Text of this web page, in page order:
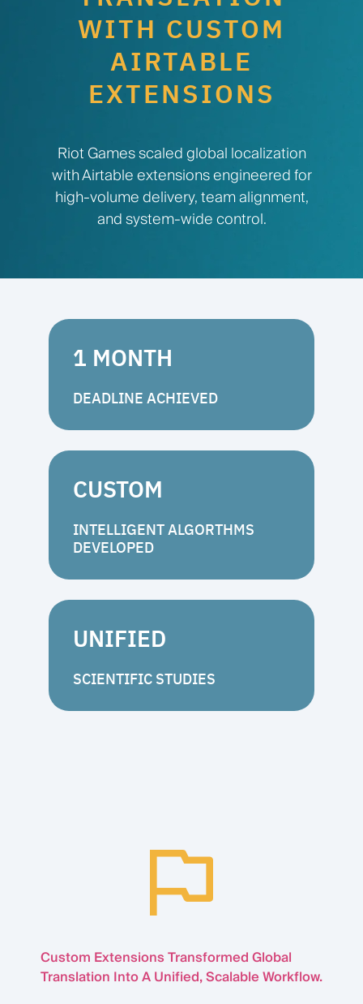
WITH CUSTOM
AIRTABLE
EXTENSIONS
Riot Games scaled global localization
with Airtable extensions engineered for
high-volume delivery, team alignment,
and system-wide control.
1 MONTH
DEADLINE ACHIEVED
CUSTOM
INTELLIGENT ALGORTHMS
DEVELOPED
UNIFIED
SCIENTIFIC STUDIES
Custom Extensions Transformed Global
Translation Into A Unified, Scalable Workflow.